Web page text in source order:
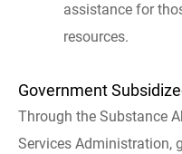
assistance for
resources.
Government
Through the Substance
Services Administration,